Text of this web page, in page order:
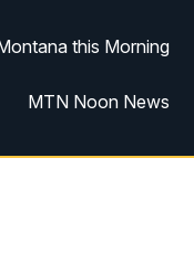
this Morning
MTN Noon News
MTN 5:30 News